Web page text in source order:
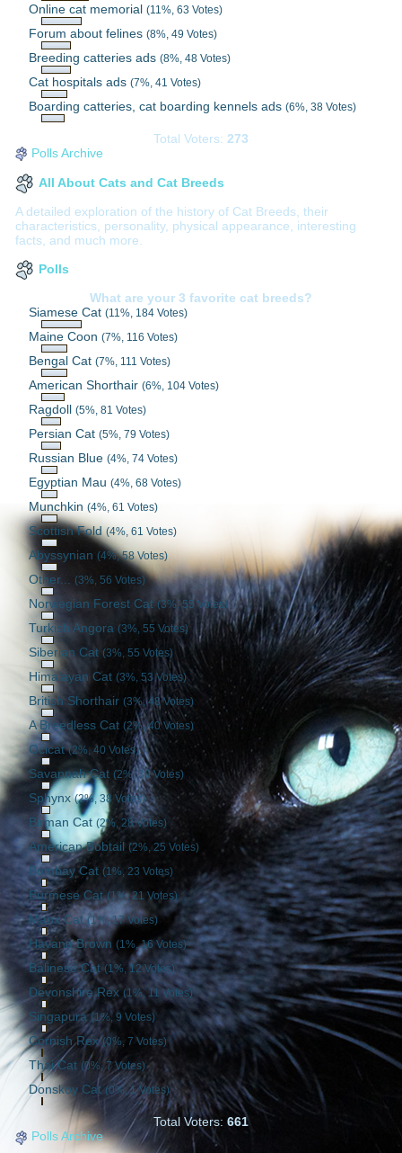
Online cat memorial(11%, 63 Votes)
Forum about felines(8%, 49 Votes)
Breeding catteries ads(8%, 48 Votes)
Cat hospitals ads(7%, 41 Votes)
Boarding catteries, cat boarding kennels ads(6%, 38 Votes)
Total Voters: 273
Polls Archive
All About Cats and Cat Breeds
A detailed exploration of the history of Cat Breeds, their
characteristics, personality, physical appearance, interesting
facts, and much more.
Polls
What are your 3 favorite cat breeds?
Siamese Cat(11%, 184 Votes)
Maine Coon(7%, 116 Votes)
Bengal Cat(7%, 111 Votes)
American Shorthair(6%, 104 Votes)
Ragdoll(5%, 81 Votes)
Persian Cat(5%, 79 Votes)
Russian Blue(4%, 74 Votes)
Egyptian Mau(4%, 68 Votes)
Munchkin(4%, 61 Votes)
Scottish Fold(4%, 61 Votes)
Abyssynian (4%, 58 Votes)
Other... (3%, 56 Votes)
Norwegian Forest Cat(3%, 55 Votes)
Turkish Angora(3%, 55 Votes)
Siberian Cat(3%, 55 Votes)
Himalayan Cat(3%, 53 Votes)
British Shorthair(3%, 48 Votes)
A Breedless Cat(2%, 40 Votes)
Ocicat(2%, 40 Votes)
Savannah Cat (2%, 39 Votes)
Sphynx(2%, 38 Votes)
Birman Cat(2%, 28 Votes)
American Bobtail(2%, 25 Votes)
Bombay Cat(1%, 23 Votes)
Burmese Cat(1%, 21 Votes)
Manx Cat(1%, 17 Votes)
Havana Brown(1%, 16 Votes)
Balinese Cat(1%, 12 Votes)
Devonshire Rex(1%, 11 Votes)
Singapura(1%, 9 Votes)
Cornish Rex(0%, 7 Votes)
Thai Cat (0%, 7 Votes)
Donskoy Cat(0%, 1 Votes)
Total Voters: 661
Polls Archive